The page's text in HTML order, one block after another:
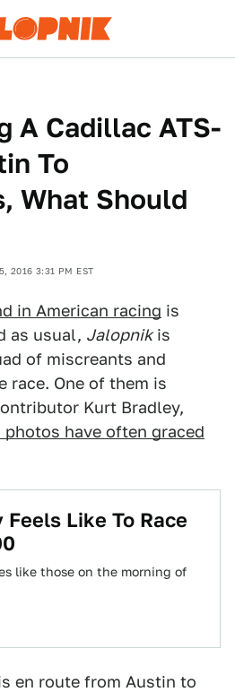
A Cadillac ATS-
To
What Should
2016 3:31 PM EST
in American racing is
as usual, Jalopnikis
of miscreants and
race. One of them is
Kurt Bradley,
have often graced
Like To Race
like those on the morning of
en route from Austin to